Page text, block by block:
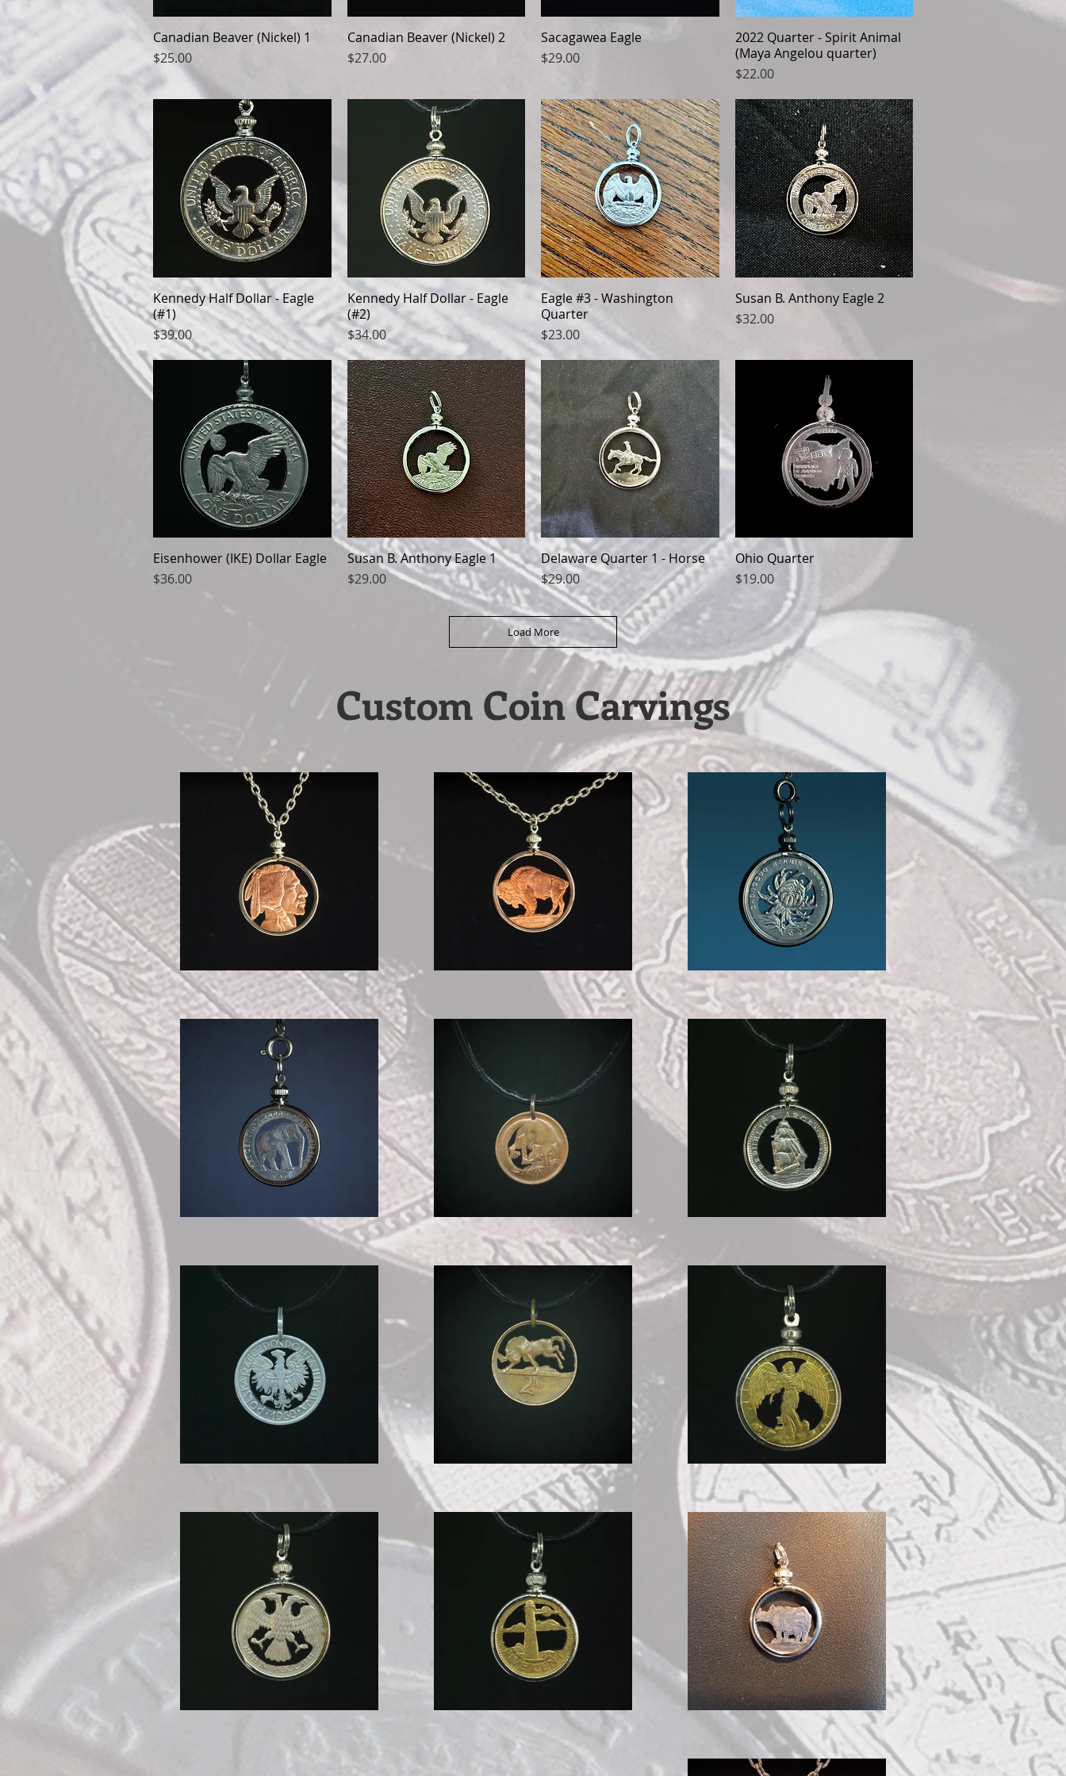
Quick View
Canadian Beaver (Nickel) 1
Price
$25.00
Quick View
Canadian Beaver (Nickel) 2
Price
$27.00
Quick View
Sacagawea Eagle
Price
$29.00
Quick View
2022 Quarter - Spirit Animal
(Maya Angelou quarter)
Price
$22.00
Quick View
Kennedy Half Dollar - Eagle
(#1)
Price
$39.00
Quick View
Kennedy Half Dollar - Eagle
(#2)
Price
$34.00
Quick View
Eagle #3 - Washington
Quarter
Price
$23.00
Quick View
Susan B. Anthony Eagle 2
Price
$32.00
Quick View
Eisenhower (IKE) Dollar Eagle
Price
$36.00
Quick View
Susan B. Anthony Eagle 1
Price
$29.00
Quick View
Delaware Quarter 1 - Horse
Price
$29.00
Quick View
Ohio Quarter
Price
$19.00
Load More
Custom Coin Carvings